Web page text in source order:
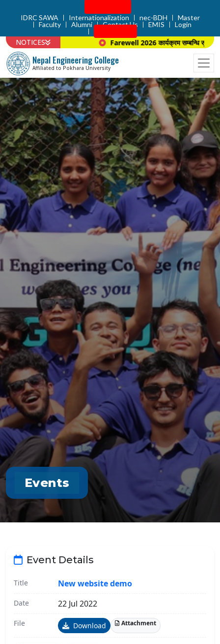
IDRC SAWA Internationalization nec-BDH
Master
Faculty
Alumni Contact Us EMIS
Login
NOTICES Farewell 2026 कार्यक्रम सम्बन्धि सूचना ।
Nepal Engineering College
Affiliated to Pokhara University
Events
Event Details
Title New website demo
Date 22 Jul 2022
File Download Attachment